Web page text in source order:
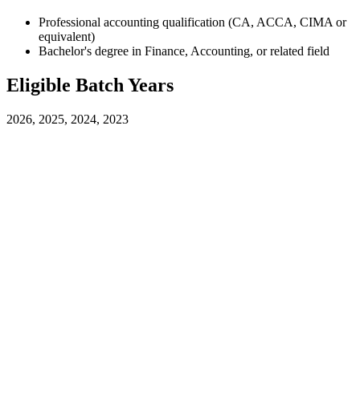
Professional accounting qualification (CA, ACCA, CIMA or
equivalent)
Bachelor's degree in Finance, Accounting, or related field
Eligible Batch Years
2026, 2025, 2024, 2023